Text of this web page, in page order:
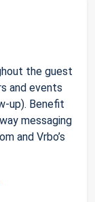
the guest
and events
up). Benefit
messaging
and Vrbo’s